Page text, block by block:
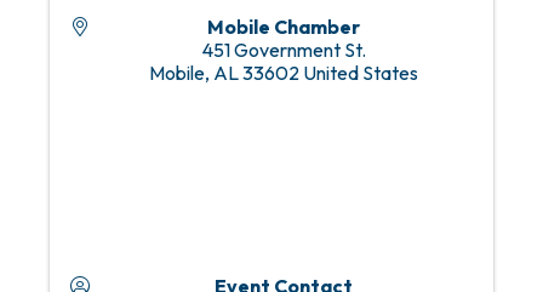
Mobile Chamber
451 Government St.
Mobile, AL33602 United States
Event Contact